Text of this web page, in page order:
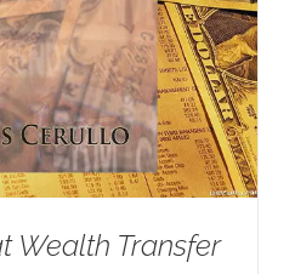
Wealth Transfer